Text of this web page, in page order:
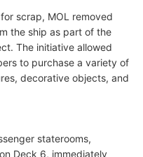
scrap, MOL removed
the ship as part of the
The initiative allowed
to purchase a variety of
decorative objects, and
staterooms,
Deck 6, immediately